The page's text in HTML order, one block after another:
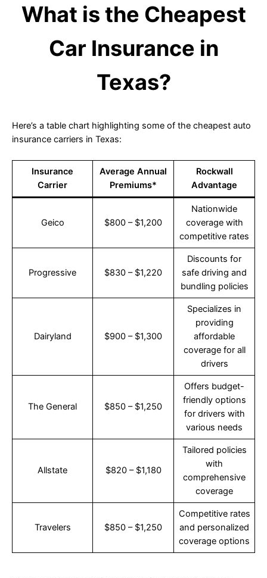
What is the Cheapest
Car Insurance in
Texas?
Here’s a table chart highlighting some of the cheapest auto
insurance carriers in Texas:
Insurance
Carrier
Average Annual
Premiums*
Rockwall
Advantage
Geico $800 – $1,200
Nationwide
coverage with
competitive rates
Progressive $830 – $1,220
Discounts for
safe driving and
bundling policies
Dairyland $900 – $1,300
Specializes in
providing
affordable
coverage for all
drivers
The General $850 – $1,250
Offers budget-
friendly options
for drivers with
various needs
Allstate $820 – $1,180
Tailored policies
with
comprehensive
coverage
Travelers $850 – $1,250
Competitive rates
and personalized
coverage options